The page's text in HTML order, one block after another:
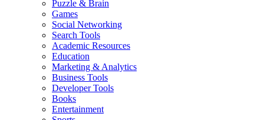
Puzzle & Brain
Games
Social Networking
Search Tools
Academic Resources
Education
Marketing & Analytics
Business Tools
Developer Tools
Books
Entertainment